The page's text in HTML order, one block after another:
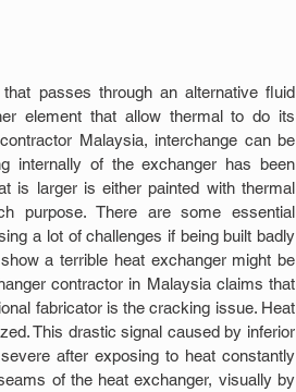
passes through an alternative fluid
element that allow thermal to do its
Malaysia, interchange can be
internally of the exchanger has been
is larger is either painted with thermal
purpose. There are some essential
a lot of challenges if being built badly
a terrible heat exchanger might be
contractor in Malaysia claims that
fabricator is the cracking issue. Heat
This drastic signal caused by inferior
after exposing to heat constantly
of the heat exchanger, visually by